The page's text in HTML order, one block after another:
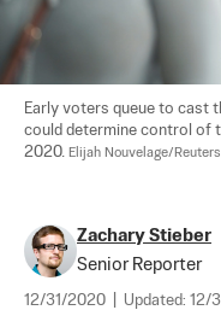
Early voters queue to
could determine control of
2020. Elijah Nouvelage/Reuters
Zachary Stieber
Senior Reporter
12/31/2020 Updated: 12/